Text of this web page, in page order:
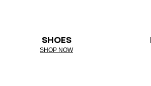
SHOES
SHOP NOW